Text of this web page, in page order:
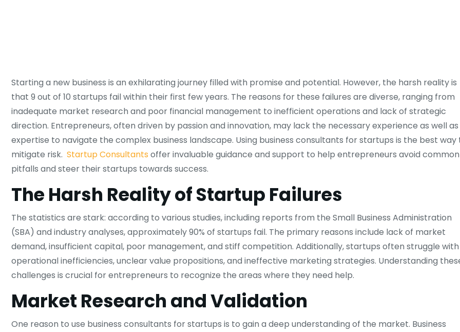
Starting a new business is an exhilarating journey filled with promise and potential. However, the harsh reality is
that 9 out of 10 startups fail within their first few years. The reasons for these failures are diverse, ranging from
inadequate market research and poor financial management to inefficient operations and lack of strategic
direction. Entrepreneurs, often driven by passion and innovation, may lack the necessary experience as well as
expertise to navigate the complex business landscape. Using business consultants for startups is the best way
mitigate risk. Startup Consultants offer invaluable guidance and support to help entrepreneurs avoid common
pitfalls and steer their startups towards success.
The Harsh Reality of Startup Failures
The statistics are stark: according to various studies, including reports from the Small Business Administration
(SBA) and industry analyses, approximately 90% of startups fail. The primary reasons include lack of market
demand, insufficient capital, poor management, and stiff competition. Additionally, startups often struggle with
operational inefficiencies, unclear value propositions, and ineffective marketing strategies. Understanding
challenges is crucial for entrepreneurs to recognize the areas where they need help.
Market Research and Validation
One reason to use business consultants for startups is to gain a deep understanding of the market. Business